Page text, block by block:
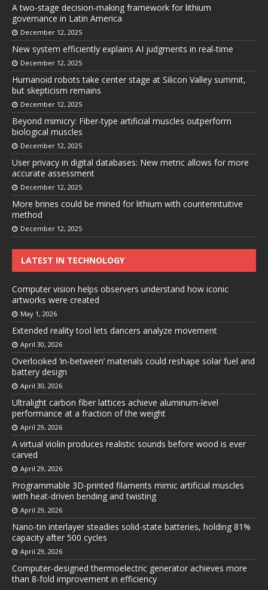
A two-stage decision-making framework for lithium
governance in Latin America
December 12, 2025
New system efficiently explains AI judgments in real-time
December 12, 2025
Humanoid robots take center stage at Silicon Valley summit,
but skepticism remains
December 12, 2025
Beyond mimicry: Fiber-type artificial muscles outperform
biological muscles
December 12, 2025
User privacy in digital databases: New metric allows for more
accurate assessment
December 12, 2025
More brines could be mined for lithium with counterintuitive
method
December 12, 2025
LATEST IN TECHNOLOGY
Computer vision helps observers understand how iconic
artworks were created
May 1, 2026
Extended reality tool lets dancers analyze movement
April 30, 2026
Overlooked ‘in-between’ materials could reshape solar fuel and
battery design
April 30, 2026
Ultralight carbon fiber lattices achieve aluminum-level
performance at a fraction of the weight
April 29, 2026
A virtual violin produces realistic sounds before wood is ever
carved
April 29, 2026
Programmable 3D-printed filaments mimic artificial muscles
with heat-driven bending and twisting
April 29, 2026
Nano-tin interlayer steadies solid-state batteries, holding 81%
capacity after 500 cycles
April 29, 2026
Computer-designed thermoelectric generator achieves more
than 8-fold improvement in efficiency